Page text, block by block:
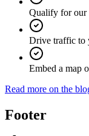
Qualify for our
Drive traffic to
Embed a map
Read more on the
Footer